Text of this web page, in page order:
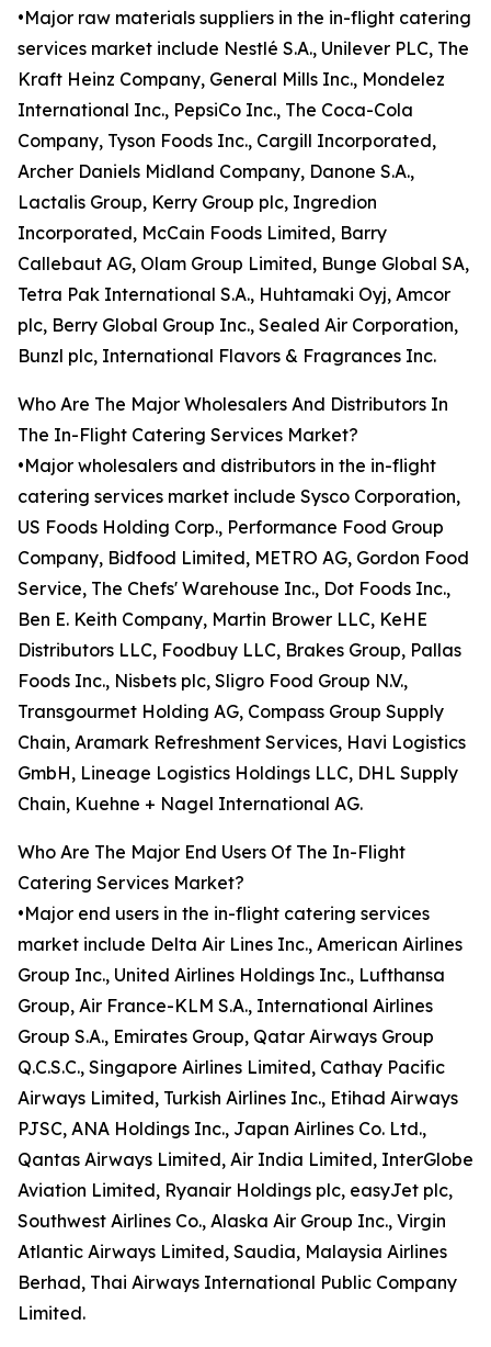
•Major raw materials suppliers in the in-flight catering
services market include Nestlé S.A., Unilever PLC, The
Kraft Heinz Company, General Mills Inc., Mondelez
International Inc., PepsiCo Inc., The Coca-Cola
Company, Tyson Foods Inc., Cargill Incorporated,
Archer Daniels Midland Company, Danone S.A.,
Lactalis Group, Kerry Group plc, Ingredion
Incorporated, McCain Foods Limited, Barry
Callebaut AG, Olam Group Limited, Bunge Global SA,
Tetra Pak International S.A., Huhtamaki Oyj, Amcor
plc, Berry Global Group Inc., Sealed Air Corporation,
Bunzl plc, International Flavors & Fragrances Inc.
Who Are The Major Wholesalers And Distributors In
The In-Flight Catering Services Market?
•Major wholesalers and distributors in the in-flight
catering services market include Sysco Corporation,
US Foods Holding Corp., Performance Food Group
Company, Bidfood Limited, METRO AG, Gordon Food
Service, The Chefs' Warehouse Inc., Dot Foods Inc.,
Ben E. Keith Company, Martin Brower LLC, KeHE
Distributors LLC, Foodbuy LLC, Brakes Group, Pallas
Foods Inc., Nisbets plc, Sligro Food Group N.V.,
Transgourmet Holding AG, Compass Group Supply
Chain, Aramark Refreshment Services, Havi Logistics
GmbH, Lineage Logistics Holdings LLC, DHL Supply
Chain, Kuehne + Nagel International AG.
Who Are The Major End Users Of The In-Flight
Catering Services Market?
•Major end users in the in-flight catering services
market include Delta Air Lines Inc., American Airlines
Group Inc., United Airlines Holdings Inc., Lufthansa
Group, Air France-KLM S.A., International Airlines
Group S.A., Emirates Group, Qatar Airways Group
Q.C.S.C., Singapore Airlines Limited, Cathay Pacific
Airways Limited, Turkish Airlines Inc., Etihad Airways
PJSC, ANA Holdings Inc., Japan Airlines Co. Ltd.,
Qantas Airways Limited, Air India Limited, InterGlobe
Aviation Limited, Ryanair Holdings plc, easyJet plc,
Southwest Airlines Co., Alaska Air Group Inc., Virgin
Atlantic Airways Limited, Saudia, Malaysia Airlines
Berhad, Thai Airways International Public Company
Limited.